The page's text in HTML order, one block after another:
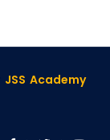
JSS Academy